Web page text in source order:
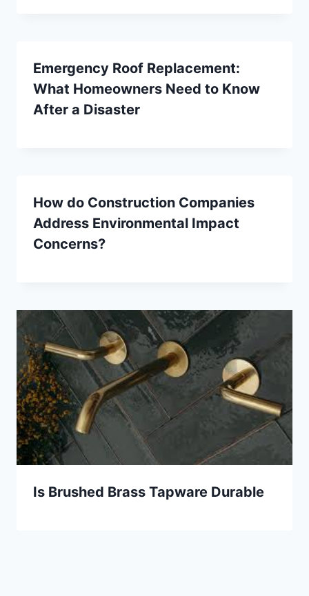
Emergency Roof Replacement:
What Homeowners Need to Know
After a Disaster
How do Construction Companies
Address Environmental Impact
Concerns?
Is Brushed Brass Tapware Durable